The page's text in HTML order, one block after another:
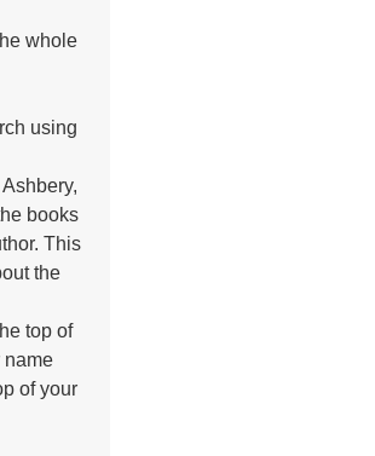
whole
using
books
This
the
top of
name
of your